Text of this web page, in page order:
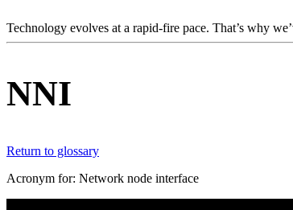
How
Resources
Contact
Technology evolves at a rapid-fire pace. That’s why
NNI
Return to glossary
Acronym for: Network node interface